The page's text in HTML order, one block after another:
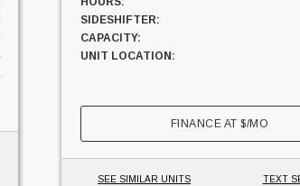
SIDESHIFTER:
CAPACITY:
UNIT LOCATION:
FINANCE AT$/MO
SEE SIMILAR UNITS TEXT